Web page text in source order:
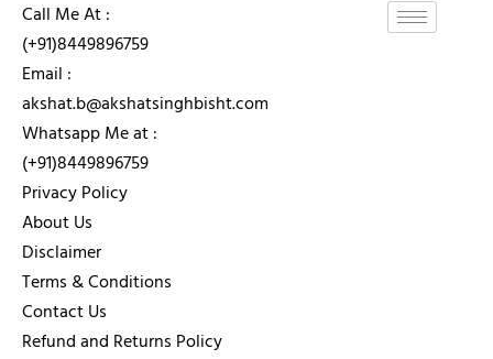
Call Me At :
(+91)8449896759
Email :
akshat.b@akshatsinghbisht.com
Whatsapp Me at :
(+91)8449896759
Privacy Policy
About Us
Disclaimer
Terms & Conditions
Contact Us
Refund and Returns Policy